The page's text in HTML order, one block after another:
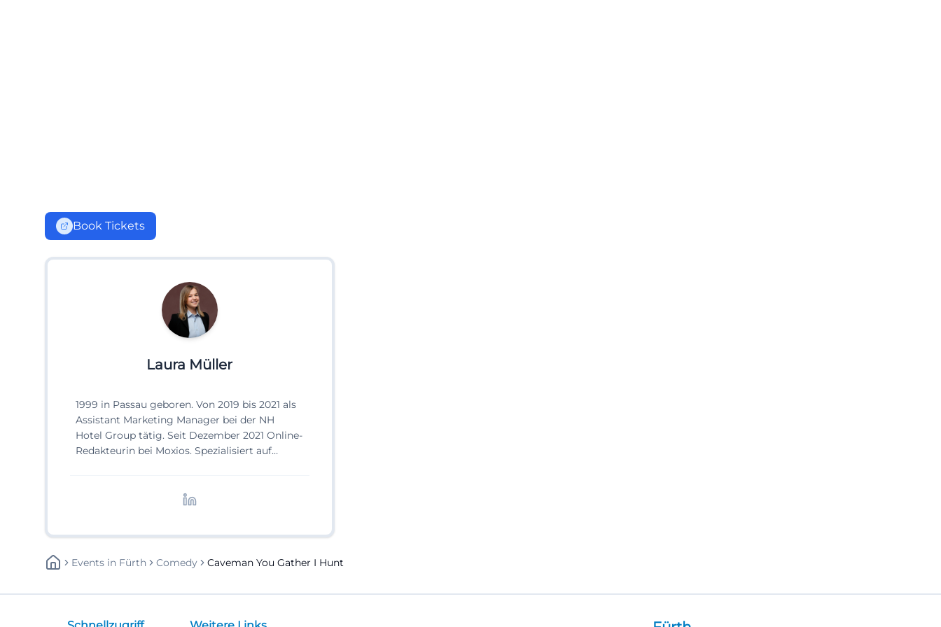
Book Tickets
Laura Müller
1999 in Passau geboren. Von 2019 bis 2021 als
Assistant Marketing Manager bei der NH
Hotel Group tätig. Seit Dezember 2021 Online-
Redakteurin bei Moxios. Spezialisiert auf
Events In Fürth Comedy Caveman You Gather I Hunt